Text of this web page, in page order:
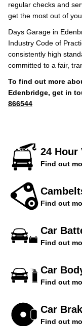
regular checks and
get the most out of
Days Garage in
Industry Code of
consistently high
committed to a fair,
To find out more
Edenbridge, get in
866544
24 Hour
Find out
Find out
Car
Find out
Car
Find out
Car
Find out